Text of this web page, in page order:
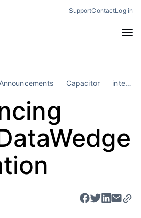
SupportContactLog in
Tutorials
Enterprise SDK
Announcements Capacitor integrations